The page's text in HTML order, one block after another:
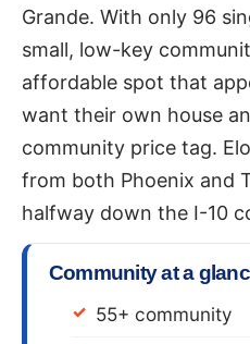
Grande. With only 96
small, low-key
affordable spot that
want their own house
community price tag.
from both Phoenix and
halfway down the I-10
Community at a
55+ community